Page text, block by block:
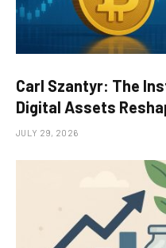
Carl Szantyr: The
Digital Assets
JULY 29, 2026